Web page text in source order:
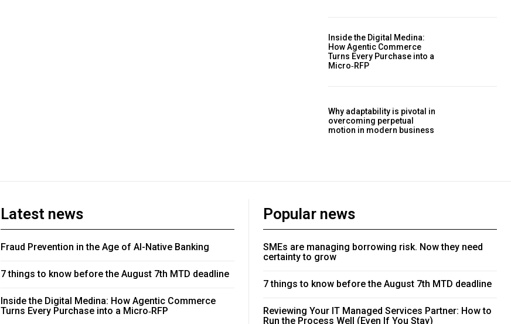
Inside the Digital Medina:
How Agentic Commerce
Turns Every Purchase into a
Micro‑RFP
Why adaptability is pivotal in
overcoming perpetual
motion in modern business
Latest news
Fraud Prevention in the Age of AI-Native Banking
7 things to know before the August 7th MTD deadline
Inside the Digital Medina: How Agentic Commerce
Turns Every Purchase into a Micro‑RFP
Popular news
SMEs are managing borrowing risk. Now they need
certainty to grow
7 things to know before the August 7th MTD deadline
Reviewing Your IT Managed Services Partner: How to
Run the Process Well (Even If You Stay)